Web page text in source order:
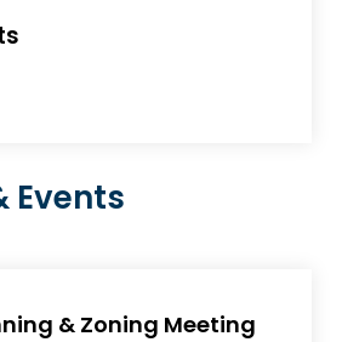
Events
& Zoning Meeting